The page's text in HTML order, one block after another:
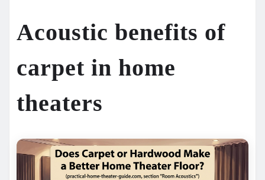
Acoustic benefits of
carpet in home
theaters